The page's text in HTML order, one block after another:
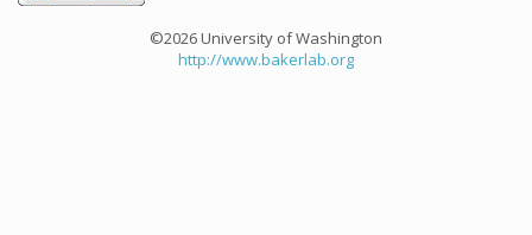
©2026 University of Washington
http://www.bakerlab.org